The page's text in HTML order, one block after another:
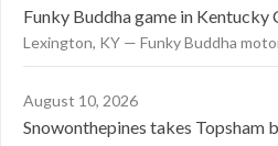
Funky Buddha game in Kentucky
Lexington, KY — Funky Buddha
August 10, 2026
Snowonthepines takes Topsham